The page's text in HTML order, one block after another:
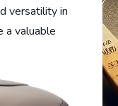
versatility in
a valuable